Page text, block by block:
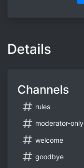
Details
Channels
rules
moderator-only
welcome
goodbye